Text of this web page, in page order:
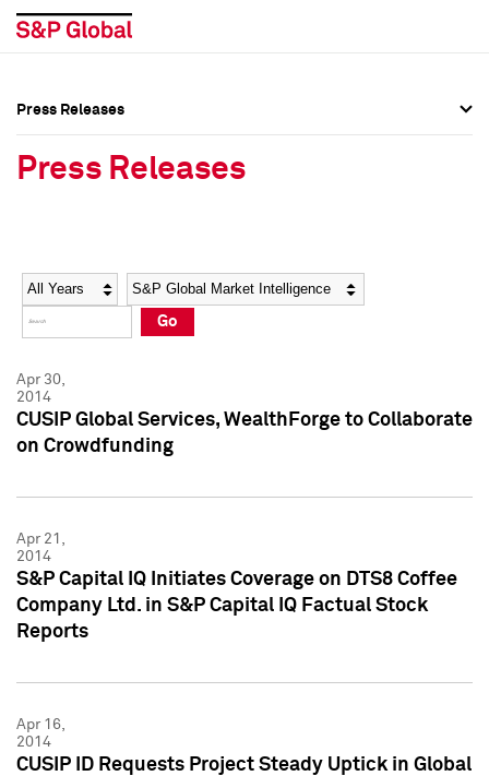
Social Media Directory
Press Kit
Social Media Directory
Press Kit
Press Releases
Press Releases
Year Category
Go
Apr 30,
2014
CUSIP Global Services, WealthForge to Collaborate
on Crowdfunding
Apr 21,
2014
S&P Capital IQ Initiates Coverage on DTS8 Coffee
Company Ltd. in S&P Capital IQ Factual Stock
Reports
Apr 16,
2014
CUSIP ID Requests Project Steady Uptick in Global